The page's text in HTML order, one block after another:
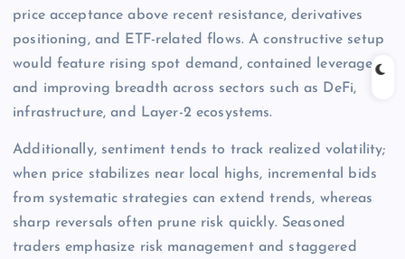
price acceptance above recent resistance, derivatives
positioning, and ETF-related flows. A constructive setup
would feature rising spot demand, contained leverage,
and improving breadth across sectors such as DeFi,
infrastructure, and Layer-2 ecosystems.
Additionally, sentiment tends to track realized volatility;
when price stabilizes near local highs, incremental bids
from systematic strategies can extend trends, whereas
sharp reversals often prune risk quickly. Seasoned
traders emphasize risk management and staggered